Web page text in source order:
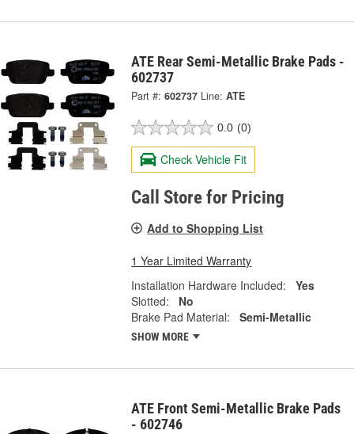
ATE Rear Semi-Metallic Brake Pads -
602737
Part #: 602737 Line: ATE
0.0 (0)
Check Vehicle Fit
Call Store for Pricing
Add to Shopping List
1 Year Limited Warranty
Installation Hardware Included:
Yes
Slotted:
No
Brake Pad Material:
Semi-Metallic
SHOW MORE
ATE Front Semi-Metallic Brake Pads
- 602746